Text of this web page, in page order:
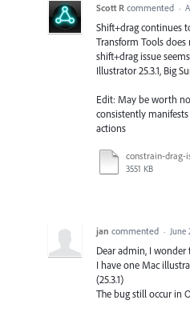
Scott R commented ·
Shift+drag continues
Transform Tools
shift+drag issue
Illustrator 25.3.1, Big
Edit: May be worth
consistently
actions
constrain-drag-
3551 KB
jan commented · June
Dear admin, I wonder
I have one Mac
(25.3.1)
The bug still occur in